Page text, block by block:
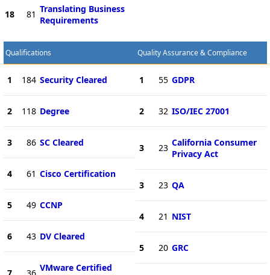
18 81 Translating Business
Requirements
Qualifications
1 184 Security Cleared
2 118 Degree
3 86 SC Cleared
4 61 Cisco Certification
5 49 CCNP
6 43 DV Cleared
VMware Certified
Quality Assurance & Compliance
1 55 GDPR
2 32 ISO/IEC 27001
3 23 California Consumer
Privacy Act
3 23 QA
4 21 NIST
5 20 GRC